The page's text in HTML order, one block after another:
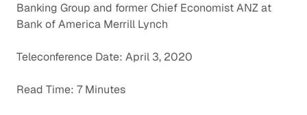
Banking Group and former Chief Economist ANZ at
Bank of America Merrill Lynch
Teleconference Date: April 3, 2020
Read Time: 7 Minutes